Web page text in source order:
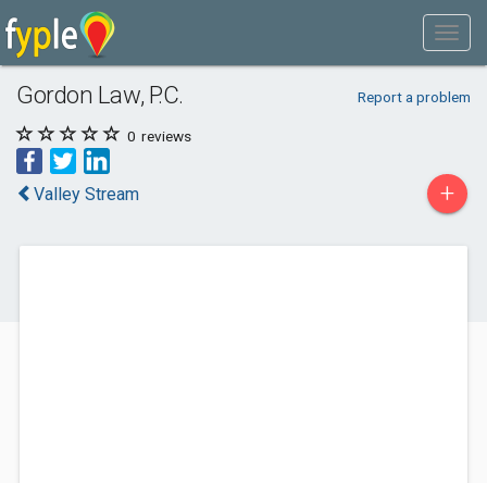
Gordon Law, P.C. Report a problem
0 reviews
Valley Stream +